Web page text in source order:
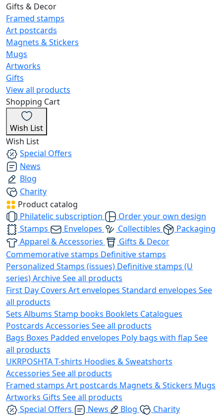
Gifts & Decor
Framed stamps
Art postcards
Magnets & Stickers
Mugs
Artworks
Gifts
View all products
Shopping Cart
Wish List
Wish List
Special Offers
News
Blog
Charity
Product catalog
Philatelic subscription
Order your own design
Stamps
Envelopes Collectibles
Packaging
Apparel & Accessories
Gifts & Decor
Commemorative stamps Definitive stamps
Personalized Stamps (issues) Definitive stamps (U
series)ArchiveSee all products
First Day Covers Art envelopes Standard envelopes See
all products
Sets Albums Stamp books Booklets Catalogues
Postcards Accessories See all products
Bags Boxes Padded envelopes Poly bags with flap See
all products
UKRPOSHTAT-shirts Hoodies & Sweatshorts
Accessories See all products
Framed stamps Art postcards Magnets & Stickers Mugs
Artworks Gifts See all products
Special Offers
News Blog
Charity